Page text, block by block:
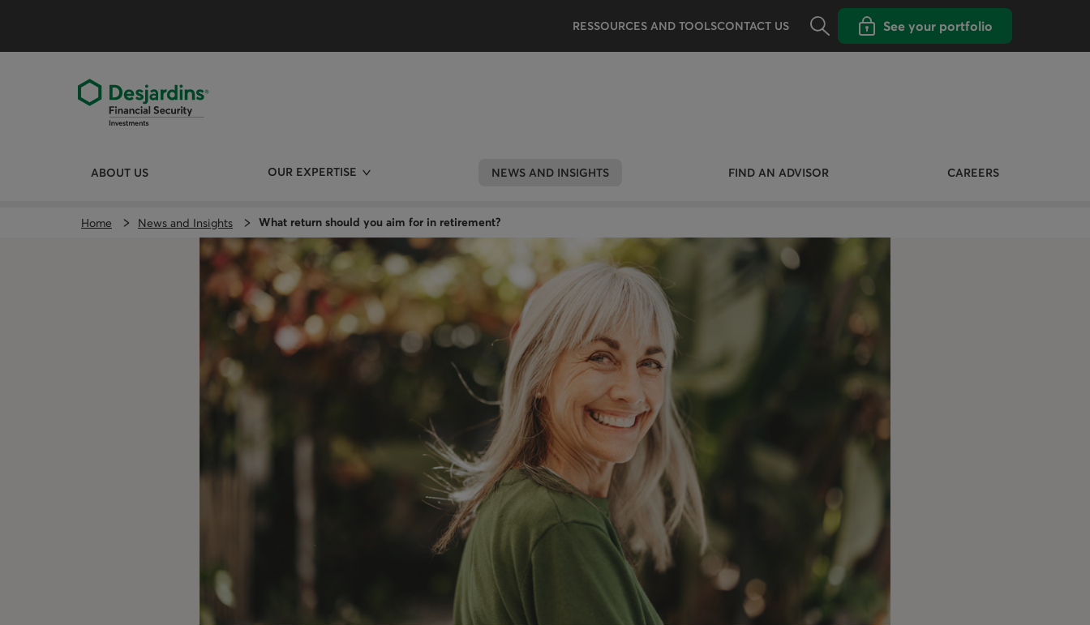
content
RESSOURCES AND TOOLSCONTACT US Opens the search panel
See your portfolio
ABOUT US OUR EXPERTISE NEWS AND INSIGHTS FIND AN ADVISOR CAREERS
Home News and Insights What return should you aim for in retirement?